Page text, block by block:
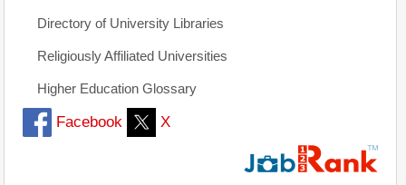
Directory of University Libraries
Religiously Affiliated Universities
Higher Education Glossary
Facebook X